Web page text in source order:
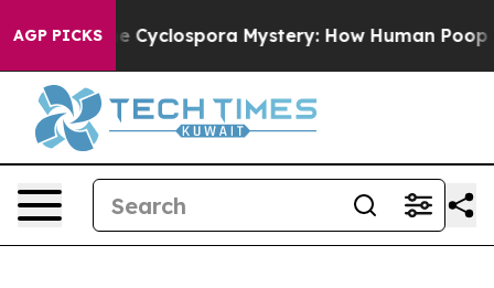
AGP PICKSMystery: How Human Poop Got on So Much